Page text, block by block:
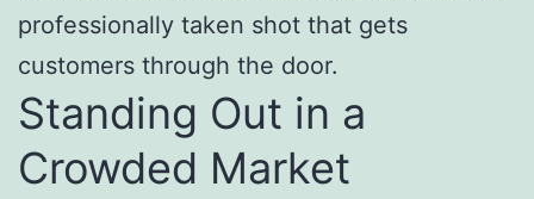
professionally taken shot that gets
customers through the door.
Standing Out in a
Crowded Market